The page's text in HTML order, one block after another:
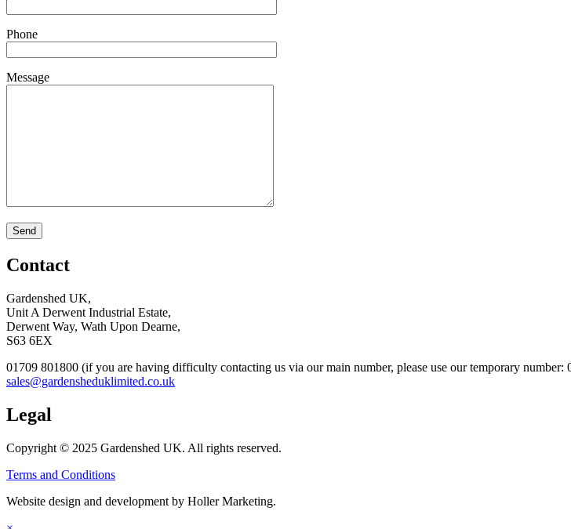
Phone
Message
Contact
Gardenshed UK,
Unit A Derwent Industrial Estate,
Derwent Way, Wath Upon Dearne,
S63 6EX
01709 801800 (if you are having difficulty contacting us via our main number, please use our temporary
sales@gardensheduklimited.co.uk
Legal
Copyright © 2025 Gardenshed UK. All rights reserved.
Terms and Conditions
Website design and development by Holler Marketing.